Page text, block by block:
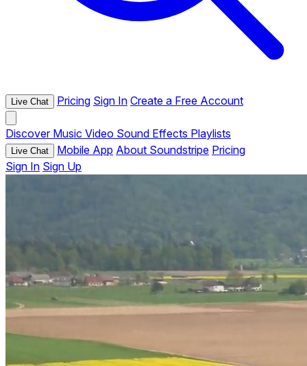
Live Chat Pricing Sign In Create a Free Account
Discover Music Video Sound Effects Playlists
Live Chat Mobile App About Soundstripe Pricing
Sign In Sign Up